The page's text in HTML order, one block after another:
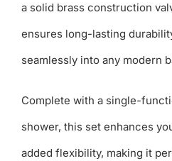
a solid brass construction
ensures long-lasting
seamlessly into any modern
Complete with a single-
shower, this set enhances
added flexibility, making it